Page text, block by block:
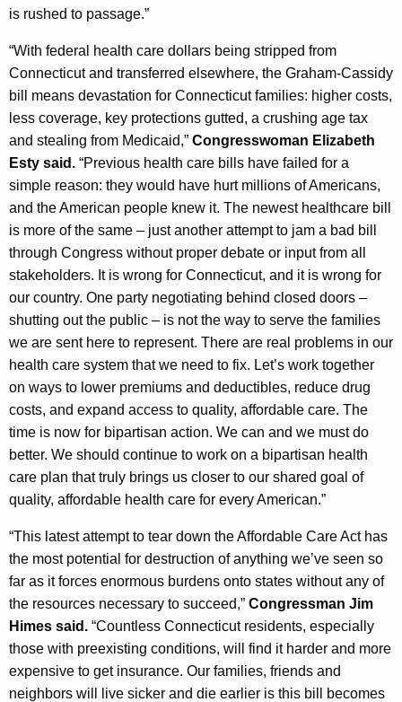
is rushed to passage.”
“With federal health care dollars being stripped from
Connecticut and transferred elsewhere, the Graham-Cassidy
bill means devastation for Connecticut families: higher costs,
less coverage, key protections gutted, a crushing age tax
and stealing from Medicaid,” Congresswoman Elizabeth
Esty said. “Previous health care bills have failed for a
simple reason: they would have hurt millions of Americans,
and the American people knew it. The newest healthcare bill
is more of the same – just another attempt to jam a bad bill
through Congress without proper debate or input from all
stakeholders. It is wrong for Connecticut, and it is wrong for
our country. One party negotiating behind closed doors –
shutting out the public – is not the way to serve the families
we are sent here to represent. There are real problems in our
health care system that we need to fix. Let’s work together
on ways to lower premiums and deductibles, reduce drug
costs, and expand access to quality, affordable care. The
time is now for bipartisan action. We can and we must do
better. We should continue to work on a bipartisan health
care plan that truly brings us closer to our shared goal of
quality, affordable health care for every American.”
“This latest attempt to tear down the Affordable Care Act has
the most potential for destruction of anything we’ve seen so
far as it forces enormous burdens onto states without any of
the resources necessary to succeed,” Congressman Jim
Himes said. “Countless Connecticut residents, especially
those with preexisting conditions, will find it harder and more
expensive to get insurance. Our families, friends and
neighbors will live sicker and die earlier is this bill becomes